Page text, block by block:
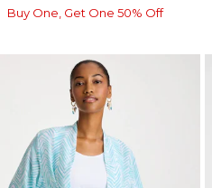
Buy One, Get One 50% Off